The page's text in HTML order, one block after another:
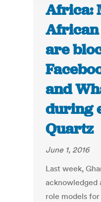
Africa:
are
and
during
Quartz
June 1, 2016
Last week,
acknowledged
role models